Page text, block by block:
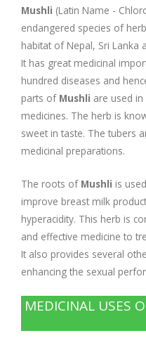
Profile
Awards
Distacart - For
Mushli (Latin Name -
endangered species of
habitat of Nepal, Sri Lanka
It has great medicinal
hundred diseases and
parts of Mushli are used in
medicines. The herb is
sweet in taste. The tubers
medicinal preparations.
The roots of Mushli is
improve breast milk
hyperacidity. This herb is
and effective medicine to
It also provides several
enhancing the sexual
MEDICINAL USES